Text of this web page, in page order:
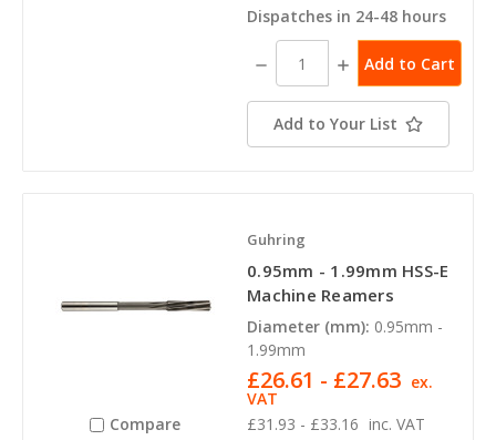
Dispatches in 24-48 hours
Decrease
Quantity:
Increase
Add to Your List
Compare
Guhring
0.95mm - 1.99mm HSS-E
Machine Reamers
Diameter (mm): 0.95mm -
1.99mm
£31.93 - £33.16 inc. VAT
£26.61 - £27.63 ex.
VAT